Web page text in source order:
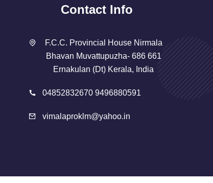
Contact Info
F.C.C. Provincial House Nirmala
Bhavan Muvattupuzha- 686 661
Ernakulan (Dt) Kerala, India
04852832670 9496880591
vimalaproklm@yahoo.in